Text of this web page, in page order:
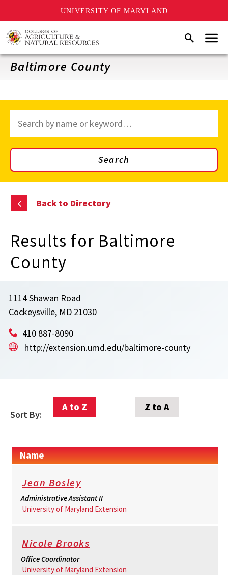
UNIVERSITY OF MARYLAND
Skip
to
main
content
SearchMenu
Baltimore County
through
site
content
Search
Back to Directory
Results for Baltimore
County
1114 Shawan Road
Cockeysville, MD 21030
410 887-8090
http://extension.umd.edu/baltimore-county
Sort By:
A to Z Z to A
Name
Jean Bosley
Administrative Assistant II
University of Maryland Extension
Nicole Brooks
Office Coordinator
University of Maryland Extension